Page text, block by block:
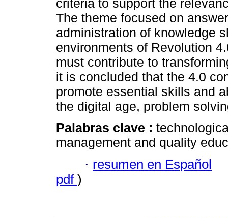
criteria to support the
The theme focused on
administration of knowledge
environments of Revolution
must contribute to
it is concluded that the 4.0
promote essential skills and
the digital age, problem
Palabras clave :
management and quality
· resumen en Español
pdf )